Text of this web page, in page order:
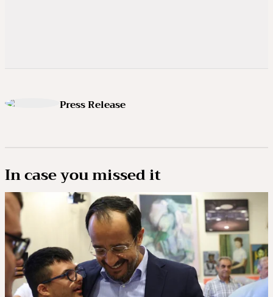
Press Release
In case you missed it